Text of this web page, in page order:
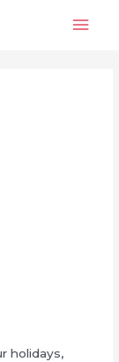
holidays,